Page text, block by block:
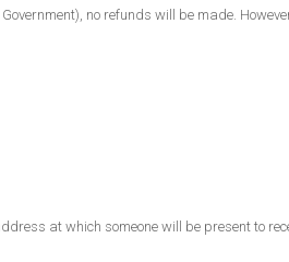
no refunds will be made.
at which someone will be present to